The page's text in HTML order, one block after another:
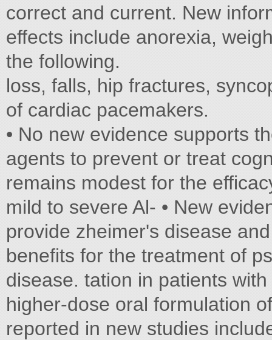
correct and current. New
effects include anorexia,
the following.
loss, falls, hip fractures,
of cardiac pacemakers.
• No new evidence supports
agents to prevent or treat
remains modest for the
mild to severe Al- • New
provide zheimer's disease
benefits for the treatment of
disease. tation in patients
higher-dose oral formulation
reported in new studies